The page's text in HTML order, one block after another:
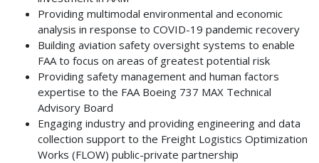
Providing multimodal environmental and economic
analysis in response to COVID-19 pandemic recovery
Building aviation safety oversight systems to enable
FAA to focus on areas of greatest potential risk
Providing safety management and human factors
expertise to the FAA Boeing 737 MAX Technical
Advisory Board
Engaging industry and providing engineering and data
collection support to the Freight Logistics Optimization
Works (FLOW) public-private partnership